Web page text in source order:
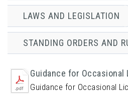
LAWS AND LEGISLATION
STANDING ORDERS AND
Guidance for Occasional
Guidance for Occasional